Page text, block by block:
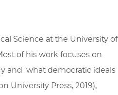
Science at the University of
of his work focuses on
and what democratic ideals
University Press, 2019),